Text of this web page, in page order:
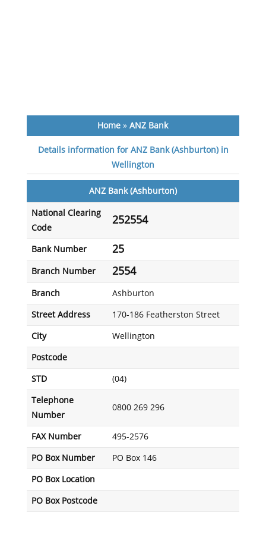
Home »ANZ Bank
Details information for ANZ Bank (Ashburton) in
Wellington
ANZ Bank (Ashburton)
National Clearing
Code
252554
Bank Number 25
Branch Number 2554
Branch Ashburton
Street Address 170-186 Featherston Street
City Wellington
Postcode
STD (04)
Telephone
Number
0800 269 296
FAX Number 495-2576
PO Box Number PO Box 146
PO Box Location
PO Box Postcode